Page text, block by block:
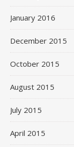
January 2016
December 2015
October 2015
August 2015
July 2015
April 2015